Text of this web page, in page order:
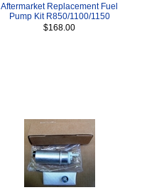
Aftermarket Replacement Fuel
Pump Kit R850/1100/1150
$168.00